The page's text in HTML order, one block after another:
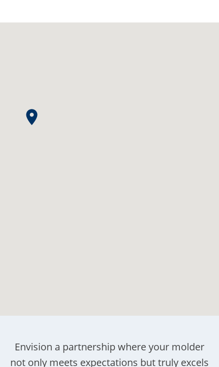
Envision a partnership where your molder
not only meets expectations but truly excels